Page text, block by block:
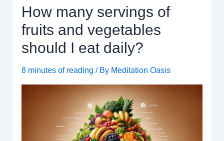
limit
alcohol
How many servings of
fruits and vegetables
should I eat daily?
8 minutes of reading / By Meditation Oasis